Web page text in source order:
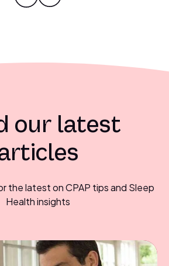
our latest
the latest on CPAP tips and Sleep
Health insights